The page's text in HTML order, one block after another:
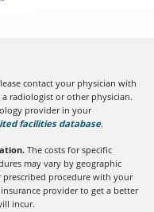
contact your physician with
radiologist or other physician.
provider in your
facilities database(opens in
.
The costs for specific
may vary by geographic
prescribed procedure with your
provider to get a better
incur.